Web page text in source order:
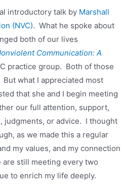
introductory talk by Marshall
(NVC). What he spoke about
both of our lives
Communication: A
practice group. Both of those
what I appreciated most
that she and I begin meeting
our full attention, support,
judgments, or advice. I thought
as we made this a regular
my values, and my connection
still meeting every two
to enrich my life deeply.